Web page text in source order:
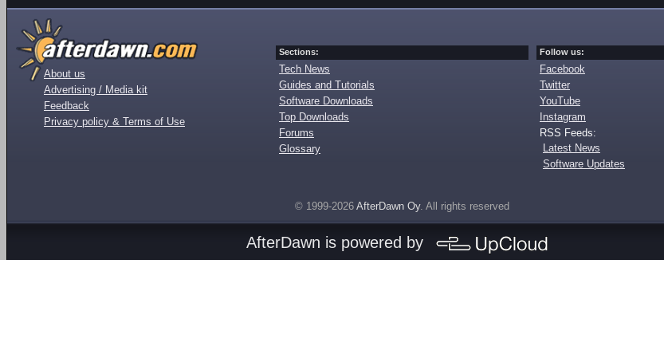
About us
Advertising / Media kit
Feedback
Privacy policy & Terms of Use
Sections:
Tech News
Guides and Tutorials
Software Downloads
Top Downloads
Forums
Glossary
Follow us:
Facebook
Twitter
YouTube
Instagram
RSS Feeds:
Latest News
Software Updates
© 1999-2026 AfterDawn Oy. All rights reserved
AfterDawn is powered by